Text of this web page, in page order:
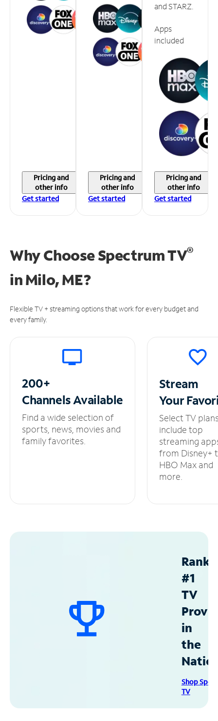
Pricing and
other info
Get started
Pricing and
other info
Get started
and STARZ.
Apps
included
Pricing and
other info
Get started
Why Choose Spectrum TV®
inMilo, ME?
Flexible TV + streaming options that work for every budget and
every family.
200+
ChannelsAvailable
Find a wide selection of
sports, news, movies and
family favorites.
Stream
Your
Select TV
include top
streaming
from Disney+
HBO Max and
more.
#1
TV
in
the
Shop
TV